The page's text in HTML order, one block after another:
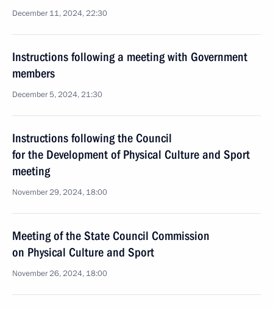
December 11, 2024, 22:30
Instructions following a meeting with Government
members
December 5, 2024, 21:30
Instructions following the Council
for the Development of Physical Culture and Sport
meeting
November 29, 2024, 18:00
Meeting of the State Council Commission
on Physical Culture and Sport
November 26, 2024, 18:00